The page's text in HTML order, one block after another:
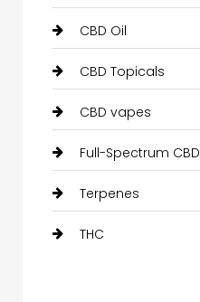
CBD Oil
CBD Topicals
CBD vapes
Full-Spectrum CBD
Terpenes
THC